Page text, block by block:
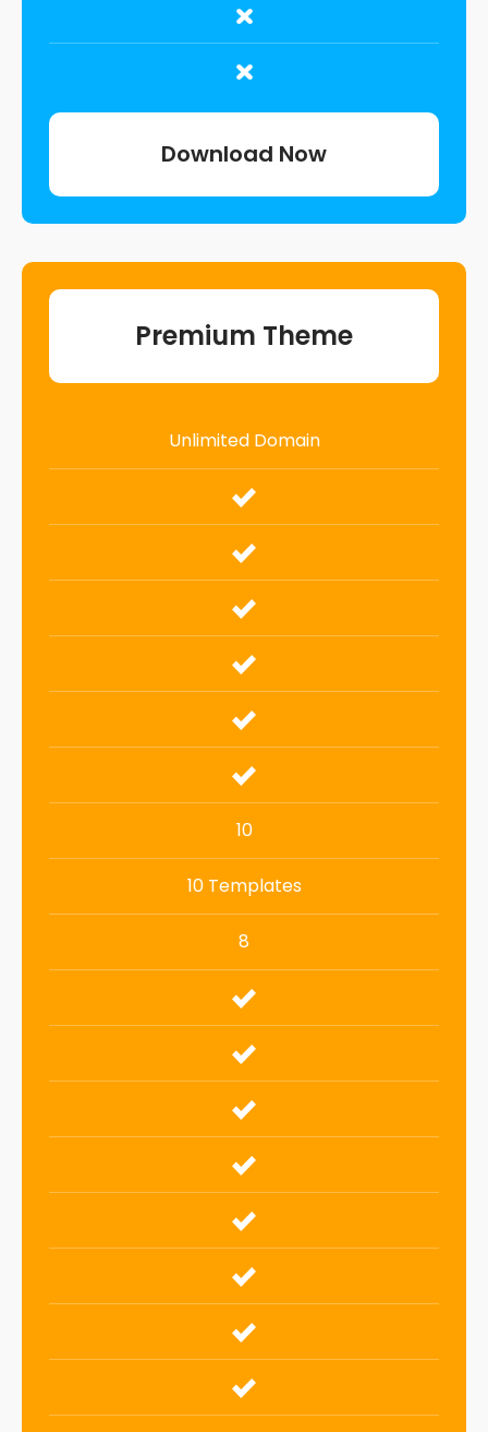
Download Now
Premium Theme
Unlimited Domain
10
10 Templates
8